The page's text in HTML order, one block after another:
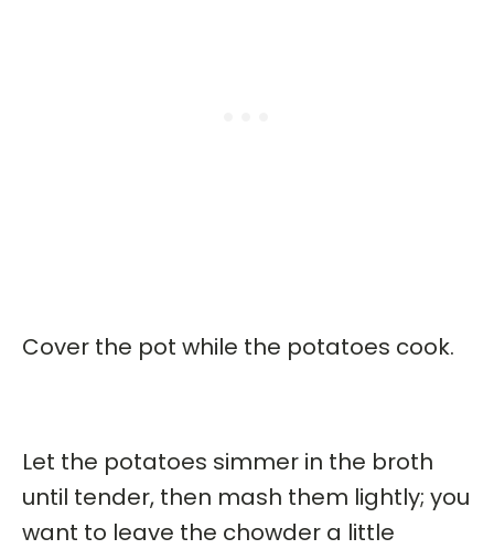
Cover the pot while the potatoes cook.
Let the potatoes simmer in the broth
until tender, then mash them lightly; you
want to leave the chowder a little